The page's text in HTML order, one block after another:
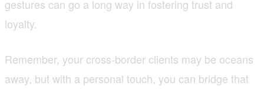
gestures can go a long way in fostering trust and
loyalty.
Remember, your cross-border clients may be oceans
away, but with a personal touch, you can bridge that